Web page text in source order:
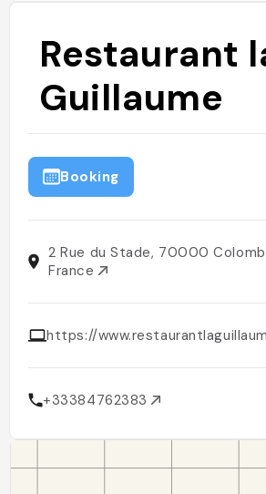
Restaurant
Guillaume
Booking
2 Rue du Stade, 70000
France
https://
+33384762383